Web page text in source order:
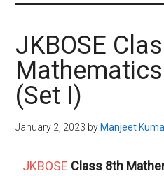
JKBOSE
(Set I)
January 2, 2023 by Manjeet
JKBOSE Class 8th